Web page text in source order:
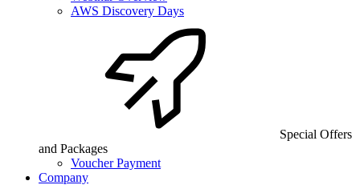
AWS Discovery Days
Special Offers
and Packages
Voucher Payment
Company